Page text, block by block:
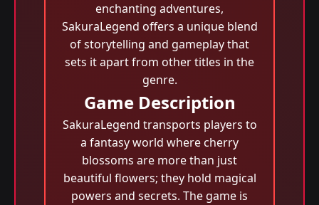
enchanting adventures,
SakuraLegend offers a unique blend
of storytelling and gameplay that
sets it apart from other titles in the
genre.
Game Description
SakuraLegend transports players to
a fantasy world where cherry
blossoms are more than just
beautiful flowers; they hold magical
powers and secrets. The game is